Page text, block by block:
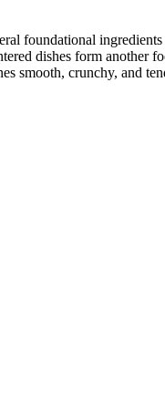
foundational
dishes form
smooth, crunchy, and